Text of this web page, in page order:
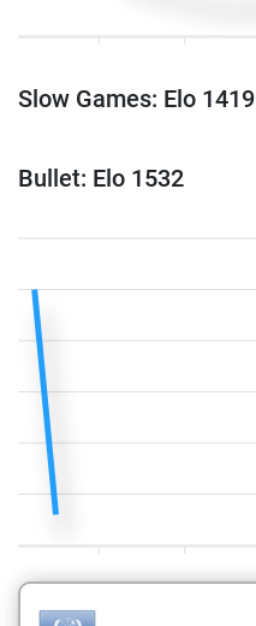
Slow Games: Elo 1419
Bullet: Elo 1532